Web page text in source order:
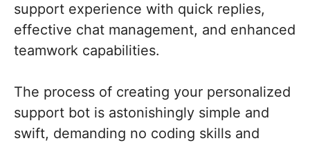
support experience with quick replies,
effective chat management, and enhanced
teamwork capabilities.
The process of creating your personalized
support bot is astonishingly simple and
swift, demanding no coding skills and